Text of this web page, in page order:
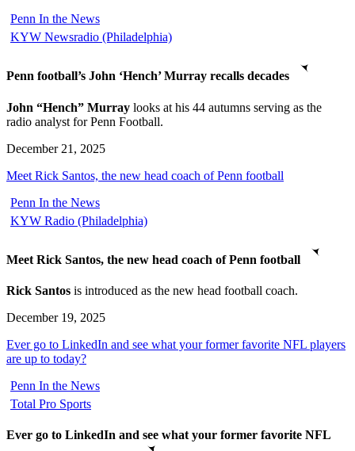
Penn In the News
KYW Newsradio (Philadelphia)
Penn football’s John ‘Hench’ Murray recalls decades
John “Hench” Murray looks at his 44 autumns serving as the
radio analyst for Penn Football.
December 21, 2025
Meet Rick Santos, the new head coach of Penn football
Penn In the News
KYW Radio (Philadelphia)
Meet Rick Santos, the new head coach of Penn football
Rick Santos is introduced as the new head football coach.
December 19, 2025
Ever go to LinkedIn and see what your former favorite NFL players
are up to today?
Penn In the News
Total Pro Sports
Ever go to LinkedIn and see what your former favorite NFL